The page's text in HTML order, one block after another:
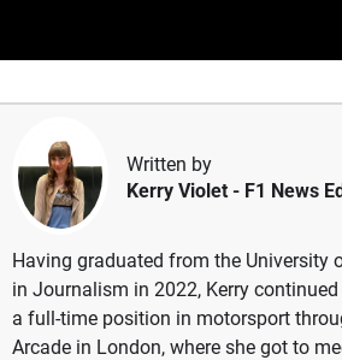
Written by
Kerry Violet - F1 News
Having graduated from the University
in Journalism in 2022, Kerry
a full-time position in motorsport
Arcade in London, where she got to